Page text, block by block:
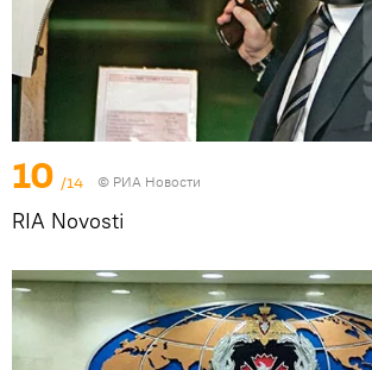
10 /14 © РИА Новости
RIA Novosti